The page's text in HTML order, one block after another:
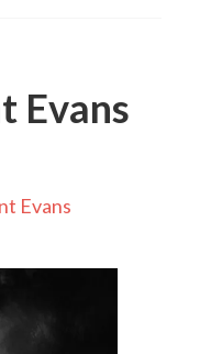
Evans
Evans